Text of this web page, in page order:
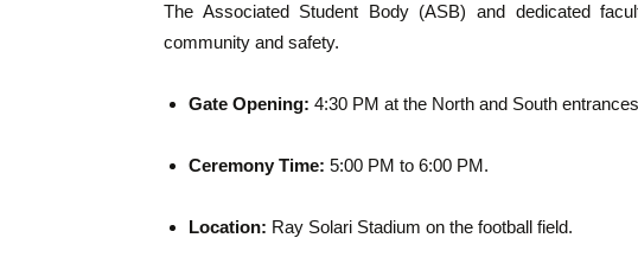
The Associated Student Body (ASB) and dedicated
community and safety.
Gate Opening: 4:30 PM at the North and South
Ceremony Time: 5:00 PM to 6:00 PM.
Location: Ray Solari Stadium on the football field.